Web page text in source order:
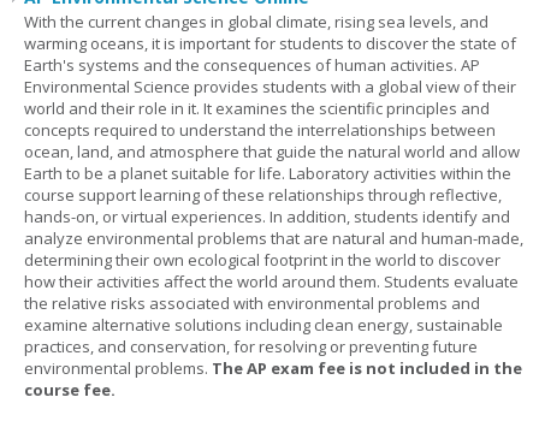
With the current changes in global climate, rising sea levels, and
warming oceans, it is important for students to discover the state of
Earth's systems and the consequences of human activities. AP
Environmental Science provides students with a global view of their
world and their role in it. It examines the scientific principles and
concepts required to understand the interrelationships between
ocean, land, and atmosphere that guide the natural world and allow
Earth to be a planet suitable for life. Laboratory activities within the
course support learning of these relationships through reflective,
hands-on, or virtual experiences. In addition, students identify and
analyze environmental problems that are natural and human-made,
determining their own ecological footprint in the world to discover
how their activities affect the world around them. Students evaluate
the relative risks associated with environmental problems and
examine alternative solutions including clean energy, sustainable
practices, and conservation, for resolving or preventing future
environmental problems. The AP exam fee is not included in the
course fee.